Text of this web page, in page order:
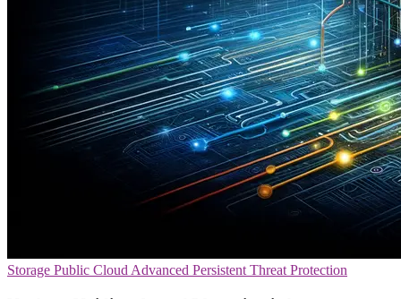
Storage Public Cloud Advanced Persistent Threat Protection